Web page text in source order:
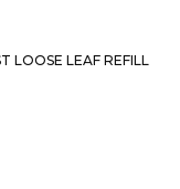
LOOSE LEAF REFILL